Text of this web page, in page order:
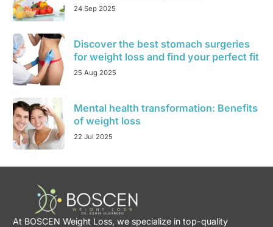
24 Sep 2025
Discover the best stomach surgeries
for weight loss and find your perfect fit
25 Aug 2025
Mental health transformation: Benefits
of weight loss
22 Jul 2025
At BOSCEN Weight Loss, we specialize in top-quality